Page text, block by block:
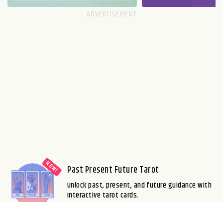
Past Present Future Tarot
Unlock past, present, and future guidance with
interactive tarot cards.